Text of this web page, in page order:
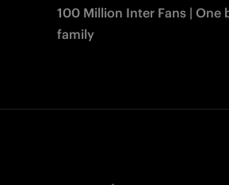
100 Million Inter Fans | One
family